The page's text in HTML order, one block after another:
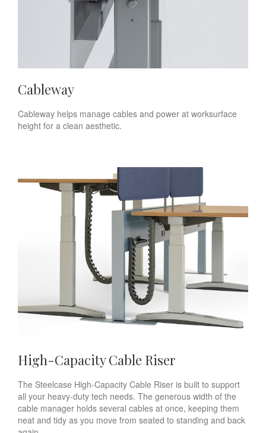
Cableway
Cableway helps manage cables and power at worksurface
height for a clean aesthetic.
High-Capacity Cable Riser
The Steelcase High-Capacity Cable Riser is built to support
all your heavy-duty tech needs. The generous width of the
cable manager holds several cables at once, keeping them
neat and tidy as you move from seated to standing and back